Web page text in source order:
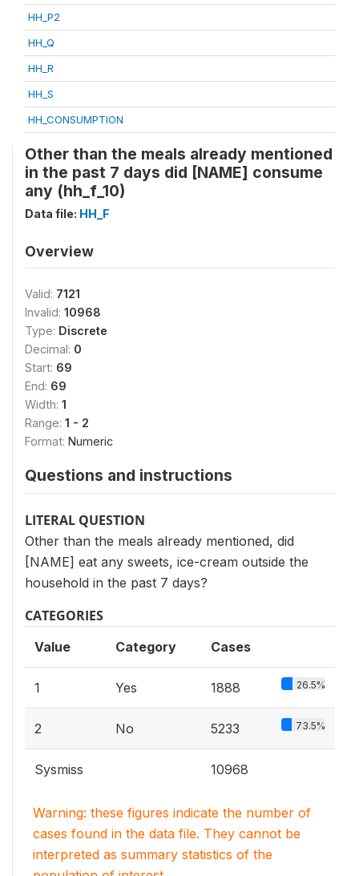
HH_P2
HH_Q
HH_R
HH_S
HH_CONSUMPTION
Other than the meals already mentioned
in the past 7 days did [NAME] consume
any (hh_f_10)
Data file: HH_F
Overview
Valid: 7121
Invalid: 10968
Type: Discrete
Decimal: 0
Start: 69
End: 69
Width: 1
Range: 1 - 2
Format: Numeric
Questions and instructions
LITERAL QUESTION
Other than the meals already mentioned, did
[NAME] eat any sweets, ice-cream outside the
household in the past 7 days?
CATEGORIES
Value Category Cases
1 Yes 1888 26.5%
2 No 5233 73.5%
Sysmiss 10968
Warning: these figures indicate the number of
cases found in the data file. They cannot be
interpreted as summary statistics of the